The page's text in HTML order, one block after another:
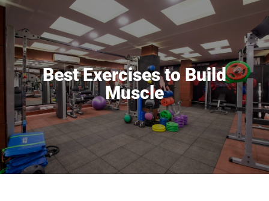
Best Exercises to Build
Muscle